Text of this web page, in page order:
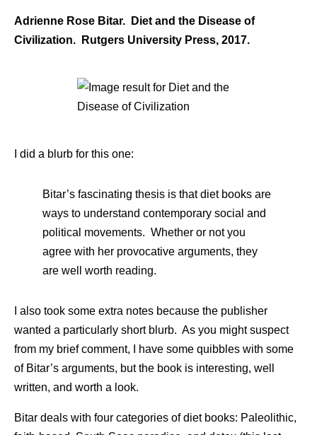
Adrienne Rose Bitar. Diet and the Disease of
Civilization. Rutgers University Press, 2017.
I did a blurb for this one:
Bitar’s fascinating thesis is that diet books are
ways to understand contemporary social and
political movements. Whether or not you
agree with her provocative arguments, they
are well worth reading.
I also took some extra notes because the publisher
wanted a particularly short blurb. As you might suspect
from my brief comment, I have some quibbles with some
of Bitar’s arguments, but the book is interesting, well
written, and worth a look.
Bitar deals with four categories of diet books: Paleolithic,